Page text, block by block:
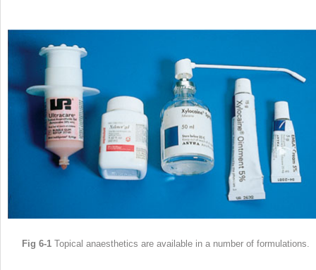
Fig 6-1 Topical anaesthetics are available in a number of formulations.